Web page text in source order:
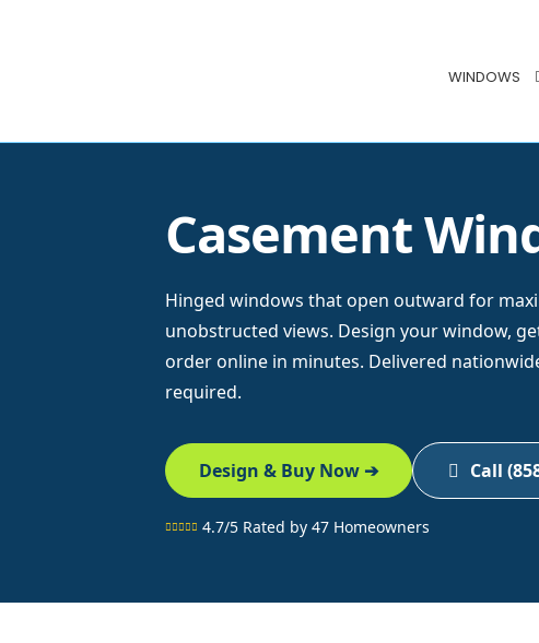
WINDOWS
Casement
Hinged windows that open outward for
unobstructed views. Design your window,
order online in minutes. Delivered
required.
Design & Buy Now ➔ Call
4.7/5 Rated by 47 Homeowners